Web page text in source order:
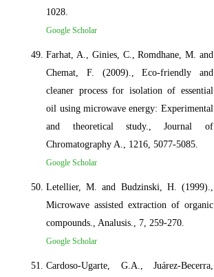
1028.
Google Scholar
Farhat, A., Ginies, C., Romdhane, M. and
Chemat, F. (2009)., Eco-friendly and
cleaner process for isolation of essential
oil using microwave energy: Experimental
and theoretical study., Journal of
Chromatography A., 1216, 5077-5085.
Google Scholar
Letellier, M. and Budzinski, H. (1999).,
Microwave assisted extraction of organic
compounds., Analusis., 7, 259-270.
Google Scholar
Cardoso-Ugarte, G.A., Juárez-Becerra,